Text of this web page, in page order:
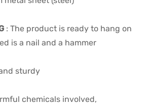
: The product is ready to hang on
is a nail and a hammer
sturdy
chemicals involved,